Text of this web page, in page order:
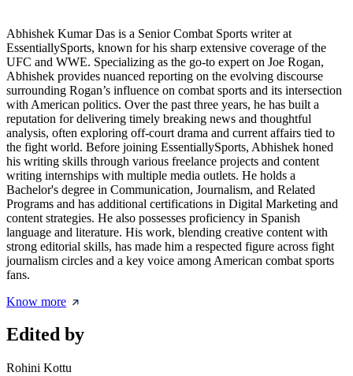
Abhishek Kumar Das is a Senior Combat Sports writer at
EssentiallySports, known for his sharp extensive coverage of the
UFC and WWE. Specializing as the go-to expert on Joe Rogan,
Abhishek provides nuanced reporting on the evolving discourse
surrounding Rogan’s influence on combat sports and its intersection
with American politics. Over the past three years, he has built a
reputation for delivering timely breaking news and thoughtful
analysis, often exploring off-court drama and current affairs tied to
the fight world. Before joining EssentiallySports, Abhishek honed
his writing skills through various freelance projects and content
writing internships with multiple media outlets. He holds a
Bachelor's degree in Communication, Journalism, and Related
Programs and has additional certifications in Digital Marketing and
content strategies. He also possesses proficiency in Spanish
language and literature. His work, blending creative content with
strong editorial skills, has made him a respected figure across fight
journalism circles and a key voice among American combat sports
fans.
Know more
Edited by
Rohini Kottu